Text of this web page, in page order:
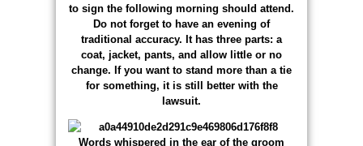
to sign the following morning should attend.
Do not forget to have an evening of
traditional accuracy. It has three parts: a
coat, jacket, pants, and allow little or no
change. If you want to stand more than a tie
for something, it is still better with the
lawsuit.